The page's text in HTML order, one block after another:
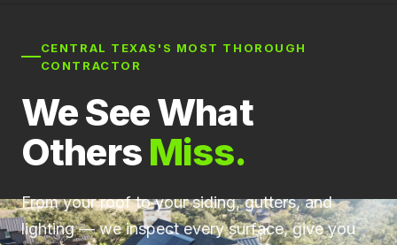
CENTRAL TEXAS'S MOST THOROUGH
CONTRACTOR
We See What
OthersMiss.
From your roof to your siding, gutters, and
lighting — we inspect every surface, give you